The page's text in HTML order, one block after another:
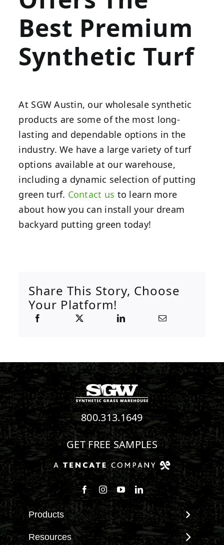
Best Premium
Synthetic Turf
At SGW Austin, our wholesale synthetic
products are some of the most long-
lasting and dependable options in the
industry. We have a large variety of turf
options available at our warehouse,
including a dynamic selection of putting
green turf. Contact us to learn more
about how you can install your dream
backyard putting green today!
Share This Story, Choose
Your Platform!
800.313.1649
GET FREE SAMPLES
Follow us on Facebook
Follow us on Instagram
Watch us on Youtube
Connect with us on
Products
View All Products
Resources